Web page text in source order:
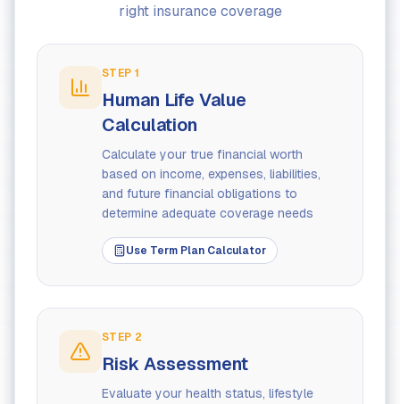
right insurance coverage
STEP 1
Human Life Value
Calculation
Calculate your true financial worth
based on income, expenses, liabilities,
and future financial obligations to
determine adequate coverage needs
Use Term Plan Calculator
STEP 2
Risk Assessment
Evaluate your health status, lifestyle